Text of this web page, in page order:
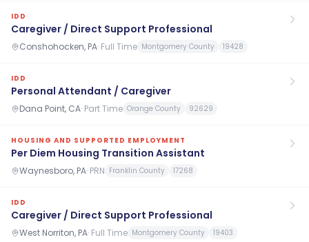
IDD
Caregiver / Direct Support Professional
Conshohocken, PA· Full Time Montgomery County 19428
IDD
Personal Attendant / Caregiver
Dana Point, CA· Part Time Orange County 92629
HOUSING AND SUPPORTED EMPLOYMENT
Per Diem Housing Transition Assistant
Waynesboro, PA· PRN Franklin County 17268
IDD
Caregiver / Direct Support Professional
West Norriton, PA· Full Time Montgomery County 19403